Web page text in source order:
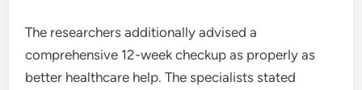
The researchers additionally advised a
comprehensive 12-week checkup as properly as
better healthcare help. The specialists stated